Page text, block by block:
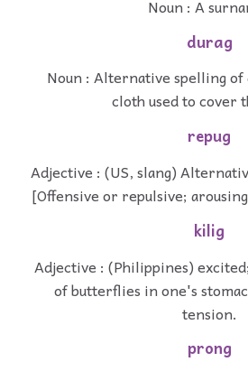
Noun : A
durag
Noun : Alternative spelling
cloth used to cover
repug
Adjective : (US, slang)
[Offensive or repulsive;
kilig
Adjective : (Philippines)
of butterflies in one's
tension.
prong